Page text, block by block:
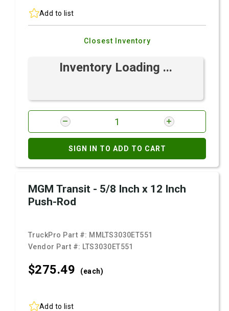
Add to list
Closest Inventory
Inventory Loading ...
SIGN IN TO ADD TO CART
MGM Transit - 5/8 Inch x 12 Inch
Push-Rod
TruckPro Part #: MMLTS3030ET551
Vendor Part #: LTS3030ET551
$275.49 (each)
Add to list